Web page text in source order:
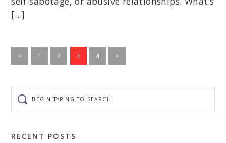
[…]
<
Go
to
1
Go
to
2
Go
to
3
Go
to
4 >
typing
to
RECENT POSTS